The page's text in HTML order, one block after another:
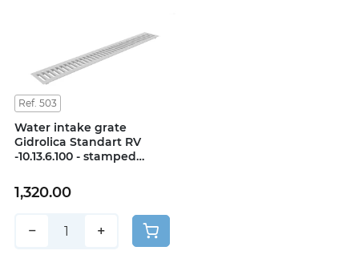
Ref. 503
Water intake grate
Gidrolica Standart RV
-10.13.6.100 - stamped
1,320.00
− +